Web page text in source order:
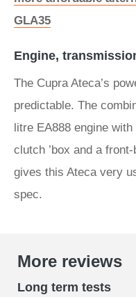
GLA35
Engine,
The Cupra Ateca’s
predictable. The
litre EA888 engine
clutch ’box and a
gives this Ateca very
spec.
More reviews
Long term tests